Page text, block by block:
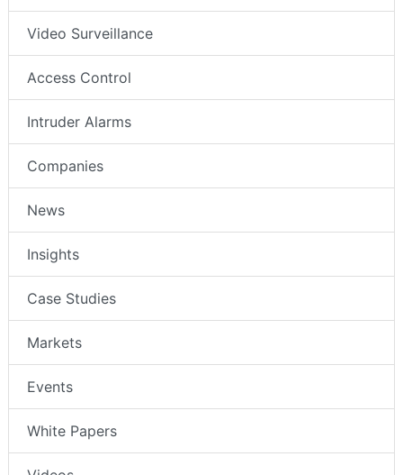
Video Surveillance
Access Control
Intruder Alarms
Companies
News
Insights
Case Studies
Markets
Events
White Papers